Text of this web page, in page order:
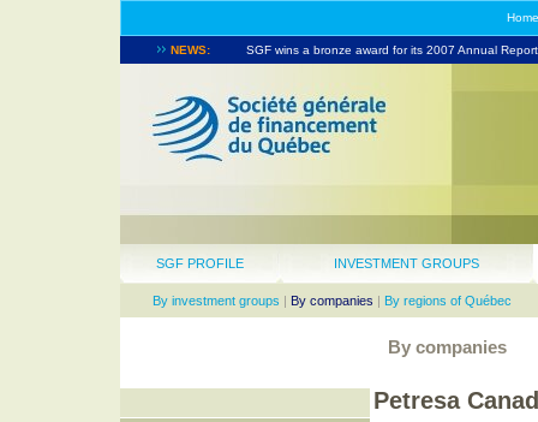
Home
NEWS: SGF wins a bronze award for its 2007 Annual
SGF PROFILE INVESTMENT GROUPS
By investment groups | By companies | By regions of Québec
By companies
Petresa